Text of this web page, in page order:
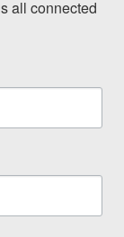
all connected